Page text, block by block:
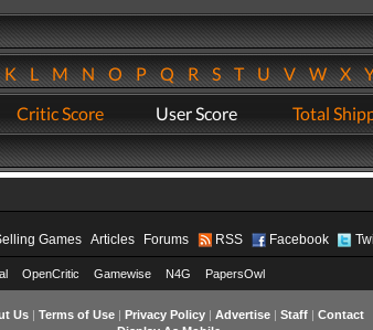
LMNOPQRSTUVWX
Critic Score User Score Total
Games Articles Forums RSS Facebook
OpenCritic Gamewise N4G PapersOwl
Us| Terms of Use| Privacy Policy| Advertise| Staff| Contact